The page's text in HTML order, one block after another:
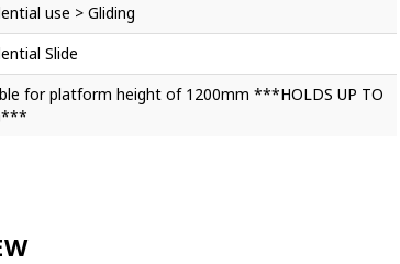
use > Gliding
Slide
for platform height of 1200mm ***HOLDS UP TO